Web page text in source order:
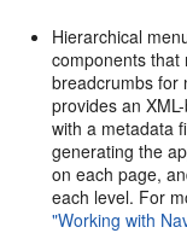
Hierarchical
components that
breadcrumbs for
provides an
with a metadata
generating the
on each page,
each level. For
"Working with